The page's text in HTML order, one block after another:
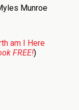
Munroe
am I Here
FREE!)